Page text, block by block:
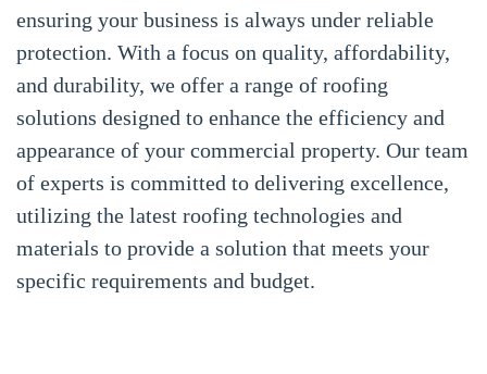
ensuring your business is always under reliable
protection. With a focus on quality, affordability,
and durability, we offer a range of roofing
solutions designed to enhance the efficiency and
appearance of your commercial property. Our team
of experts is committed to delivering excellence,
utilizing the latest roofing technologies and
materials to provide a solution that meets your
specific requirements and budget.